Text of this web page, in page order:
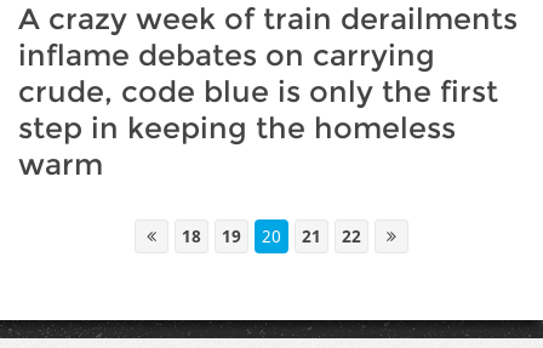
A crazy week of train derailments
inflame debates on carrying
crude, code blue is only the first
step in keeping the homeless
warm
18 19 20 21 22